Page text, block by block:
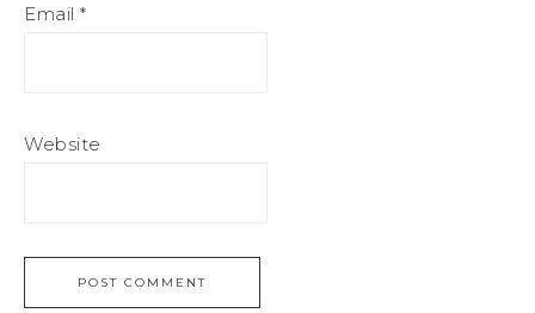
Email *
Website